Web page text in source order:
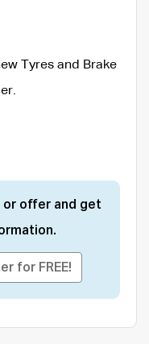
Tyres and Brake
or offer and get
for FREE!